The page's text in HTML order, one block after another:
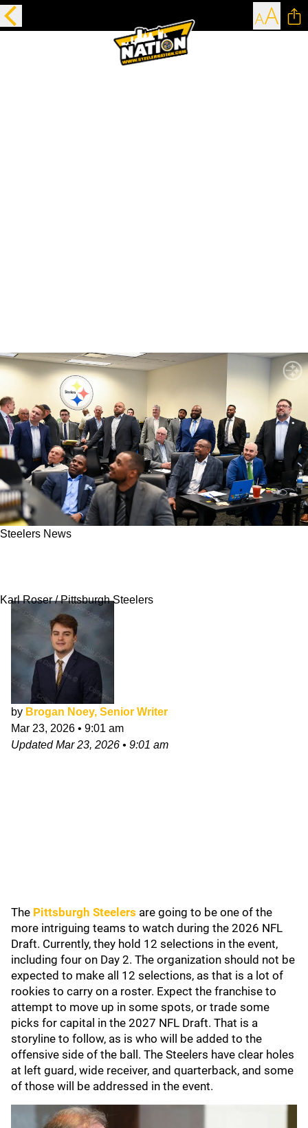
Steelers News
Karl Roser / Pittsburgh Steelers
by Brogan Noey, Senior Writer
Mar 23, 2026 • 9:01 am
UpdatedMar 23, 2026 • 9:01 am
The Pittsburgh Steelers are going to be one of the
more intriguing teams to watch during the 2026 NFL
Draft. Currently, they hold 12 selections in the event,
including four on Day 2. The organization should not be
expected to make all 12 selections, as that is a lot of
rookies to carry on a roster. Expect the franchise to
attempt to move up in some spots, or trade some
picks for capital in the 2027 NFL Draft. That is a
storyline to follow, as is who will be added to the
offensive side of the ball. The Steelers have clear holes
at left guard, wide receiver, and quarterback, and some
of those will be addressed in the event.